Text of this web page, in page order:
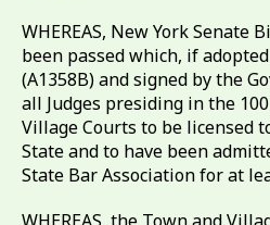
WHEREAS, New York Senate
been passed which, if
(A1358B) and signed by the
all Judges presiding in the
Village Courts to be licensed
State and to have been
State Bar Association for at